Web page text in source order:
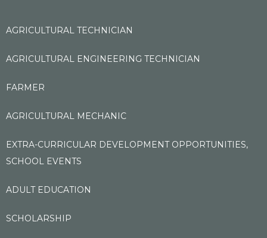
AGRICULTURAL TECHNICIAN
AGRICULTURAL ENGINEERING TECHNICIAN
FARMER
AGRICULTURAL MECHANIC
EXTRA-CURRICULAR DEVELOPMENT OPPORTUNITIES,
SCHOOL EVENTS
ADULT EDUCATION
SCHOLARSHIP